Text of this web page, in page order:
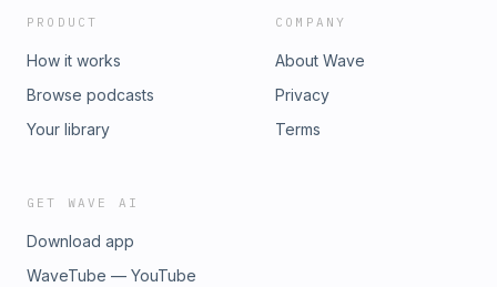
PRODUCT
How it works
Browse podcasts
Your library
COMPANY
About Wave
Privacy
Terms
GET WAVE AI
Download app
WaveTube — YouTube